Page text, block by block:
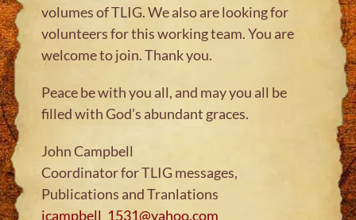
volumes of TLIG. We also are looking for
volunteers for this working team. You are
welcome to join. Thank you.
Peace be with you all, and may you all be
filled with God’s abundant graces.
John Campbell
Coordinator for TLIG messages,
Publications and Tranlations
jcampbell_1531@yahoo.com